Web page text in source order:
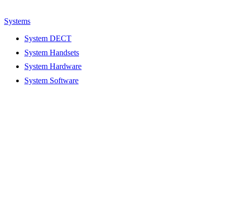
Systems
System DECT
System Handsets
System Hardware
System Software